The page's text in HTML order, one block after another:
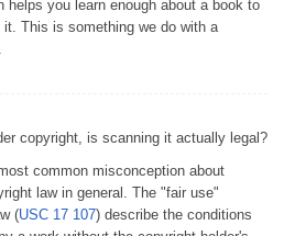
helps you learn enough about a book to
This is something we do with a
copyright, is scanning it actually legal?
common misconception about
law in general. The "fair use"
(USC 17 107) describe the conditions